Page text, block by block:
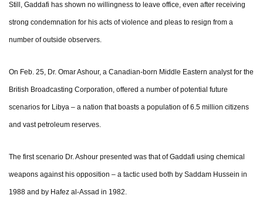
Still, Gaddafi has shown no willingness to leave office, even after receiving
strong condemnation for his acts of violence and pleas to resign from a
number of outside observers.
On Feb. 25, Dr. Omar Ashour, a Canadian-born Middle Eastern analyst for the
British Broadcasting Corporation, offered a number of potential future
scenarios for Libya – a nation that boasts a population of 6.5 million citizens
and vast petroleum reserves.
The first scenario Dr. Ashour presented was that of Gaddafi using chemical
weapons against his opposition – a tactic used both by Saddam Hussein in
1988 and by Hafez al-Assad in 1982.